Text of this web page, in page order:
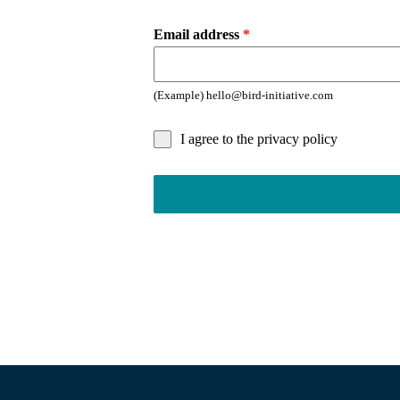
Email address *
(Example) hello@bird-initiative.com
I agree to the privacy policy